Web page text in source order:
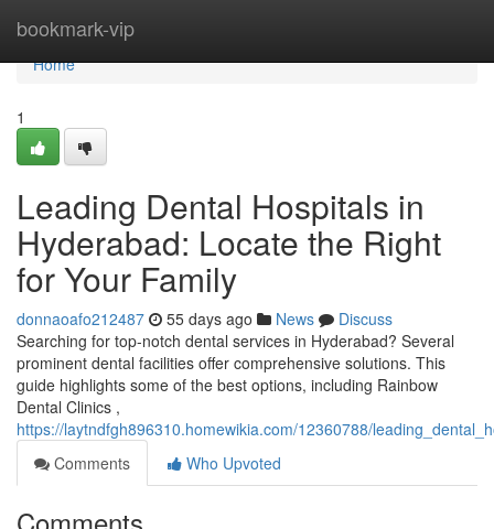
bookmark-vip
Home
Home
1
Leading Dental Hospitals in
Hyderabad: Locate the Right
for Your Family
donnaoafo212487 55 days ago News
Discuss
Searching for top-notch dental services in Hyderabad? Several
prominent dental facilities offer comprehensive solutions. This
guide highlights some of the best options, including Rainbow
Dental Clinics ,
https://laytndfgh896310.homewikia.com/12360788/
Comments
Who Upvoted